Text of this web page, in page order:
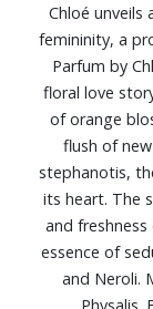
Chloé unveils
femininity, a
Parfum by
floral love
of orange
flush of
stephanotis,
its heart. The
and
essence of
and Neroli.
Physalis.